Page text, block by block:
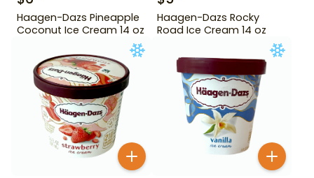
Haagen-Dazs Pineapple
Coconut Ice Cream 14 oz
Haagen-Dazs Rocky
Road Ice Cream 14 oz